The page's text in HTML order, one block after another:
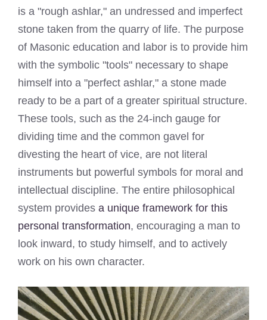
is a "rough ashlar," an undressed and imperfect
stone taken from the quarry of life. The purpose
of Masonic education and labor is to provide him
with the symbolic "tools" necessary to shape
himself into a "perfect ashlar," a stone made
ready to be a part of a greater spiritual structure.
These tools, such as the 24-inch gauge for
dividing time and the common gavel for
divesting the heart of vice, are not literal
instruments but powerful symbols for moral and
intellectual discipline. The entire philosophical
system provides a unique framework for this
personal transformation, encouraging a man to
look inward, to study himself, and to actively
work on his own character.